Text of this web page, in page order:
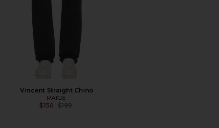
Vincent Straight Chino
PAIGE
$150 Previous price:
$199